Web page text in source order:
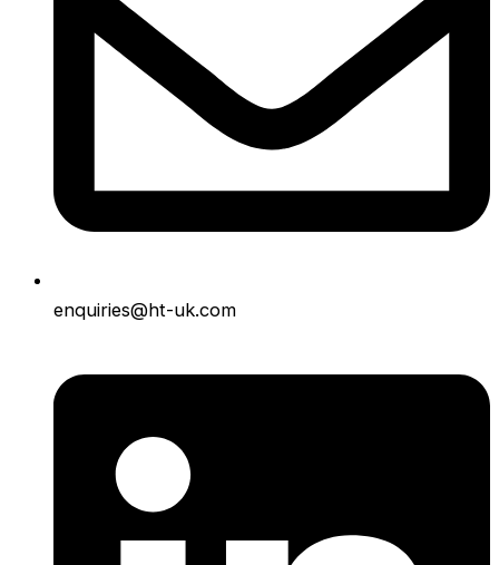
enquiries@ht-uk.com